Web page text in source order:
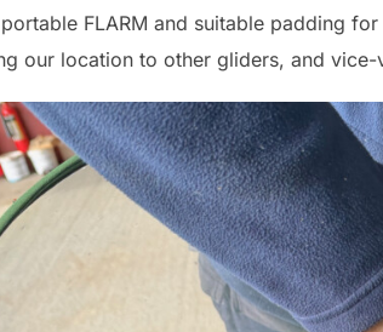
FLARM and suitable padding
our location to other gliders, and vice-